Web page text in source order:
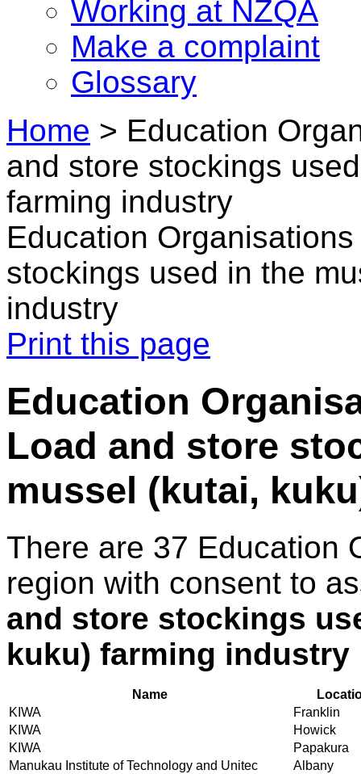
Working at NZQA
Make a complaint
Glossary
Home > Education
and store stockings
farming industry
Education
stockings used in the
industry
Print this page
Education
Load and store
mussel (kutai,
There are 37 Education
region with consent to
and store stockings
kuku) farming industry
Name
KIWA
Franklin
KIWA
Howick
KIWA
Papakura
Manukau Institute of Technology and Unitec
Albany